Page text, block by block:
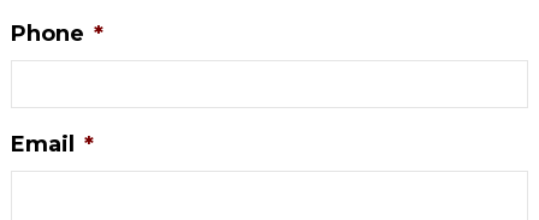
Phone *
Email *